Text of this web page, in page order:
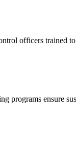
officers trained
programs ensure